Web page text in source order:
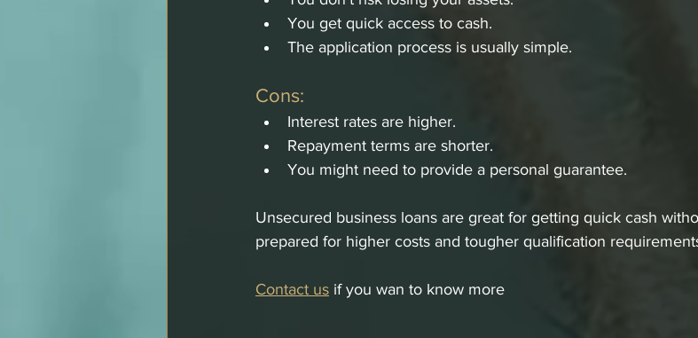
You get quick access to cash.
The application process is usually simple.
Cons:
Interest rates are higher.
Repayment terms are shorter.
You might need to provide a personal guarantee.
Unsecured business loans are great for getting quick cash
prepared for higher costs and tougher qualification
Contact us if you wan to know more